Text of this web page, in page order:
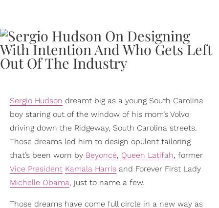
Sergio Hudson dreamt big as a young South Carolina
boy staring out of the window of his mom’s Volvo
driving down the Ridgeway, South Carolina streets.
Those dreams led him to design opulent tailoring
that’s been worn by Beyoncé, Queen Latifah, former
Vice President Kamala Harris and Forever First Lady
Michelle Obama, just to name a few.
Those dreams have come full circle in a new way as